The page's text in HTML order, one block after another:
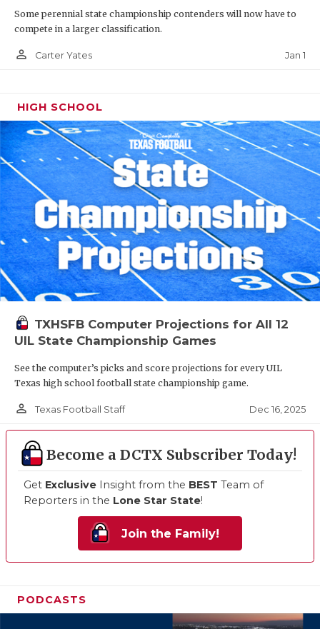
Some perennial state championship contenders will now have to
compete in a larger classification.
person_outline Carter Yates Jan 1
HIGH SCHOOL
TXHSFB Computer Projections for All 12
UIL State Championship Games
See the computer’s picks and score projections for every UIL
Texas high school football state championship game.
person_outline Texas Football Staff Dec 16, 2025
Become a DCTX Subscriber Today!
Get Exclusive Insight from the BEST Team of
Reporters in the Lone Star State!
Join the Family!
PODCASTS